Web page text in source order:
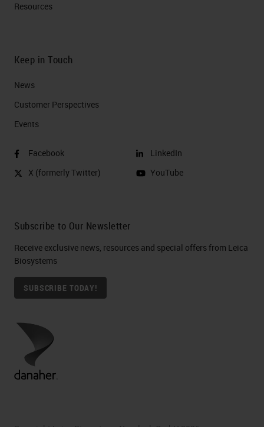
Resources
Keep in Touch
News
Customer Perspectives​
Events
Facebook
X (formerly Twitter)
LinkedIn
YouTube
Subscribe to Our Newsletter
Receive exclusive news, resources and special offers from Leica
Biosystems
SUBSCRIBE TODAY!